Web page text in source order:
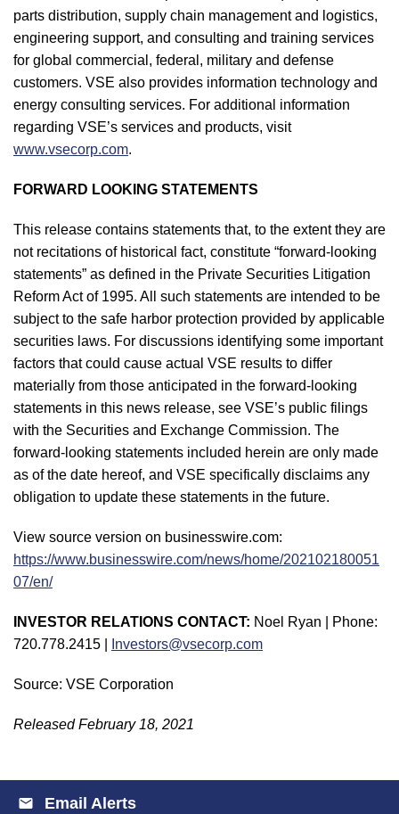
parts distribution, supply chain management and logistics,
engineering support, and consulting and training services
for global commercial, federal, military and defense
customers. VSE also provides information technology and
energy consulting services. For additional information
regarding VSE’s services and products, visit
www.vsecorp.com.
FORWARD LOOKING STATEMENTS
This release contains statements that, to the extent they are
not recitations of historical fact, constitute “forward-looking
statements” as defined in the Private Securities Litigation
Reform Act of 1995. All such statements are intended to be
subject to the safe harbor protection provided by applicable
securities laws. For discussions identifying some important
factors that could cause actual VSE results to differ
materially from those anticipated in the forward-looking
statements in this news release, see VSE’s public filings
with the Securities and Exchange Commission. The
forward-looking statements included herein are only made
as of the date hereof, and VSE specifically disclaims any
obligation to update these statements in the future.
View source version on businesswire.com:
https://www.businesswire.com/news/home/202102180051
07/en/
INVESTOR RELATIONS CONTACT: Noel Ryan | Phone:
720.778.2415 |
Investors@vsecorp.com
Source: VSE Corporation
Released February 18, 2021
Email Alerts